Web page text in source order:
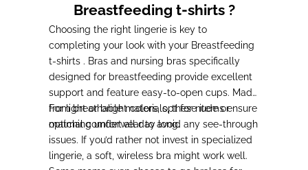
Breastfeeding t-shirts ?
Choosing the right lingerie is key to
completing your look with your Breastfeeding
t-shirts . Bras and nursing bras specifically
designed for breastfeeding provide excellent
support and feature easy-to-open cups. Made
from breathable materials, these items ensure
optimal comfort all day long.
For light or bright colors, opt for nude or
matching underwear to avoid any see-through
issues. If you’d rather not invest in specialized
lingerie, a soft, wireless bra might work well.